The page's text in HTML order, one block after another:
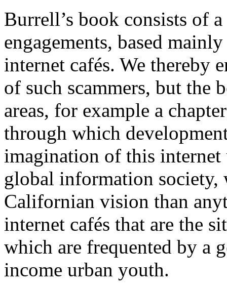
Burrell’s book consists of
engagements, based
internet cafés. We thereby
of such scammers, but the
areas, for example a
through which
imagination of this
global information society,
Californian vision than
internet cafés that are the
which are frequented by a
income urban youth.